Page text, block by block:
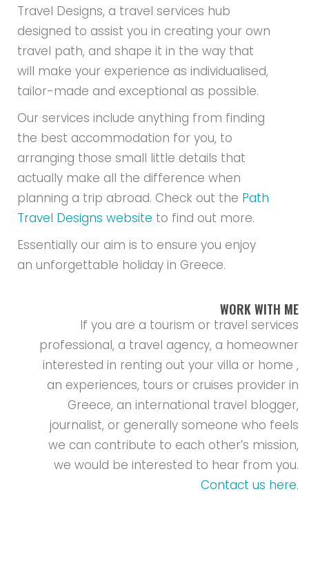
Travel Designs, a travel services hub
designed to assist you in creating your own
travel path, and shape it in the way that
will make your experience as individualised,
tailor-made and exceptional as possible.
Our services include anything from finding
the best accommodation for you, to
arranging those small little details that
actually make all the difference when
planning a trip abroad. Check out the Path
Travel Designs website to find out more.
Essentially our aim is to ensure you enjoy
an unforgettable holiday in Greece.
WORK WITH ME
If you are a tourism or travel services
professional, a travel agency, a homeowner
interested in renting out your villa or home ,
an experiences, tours or cruises provider in
Greece, an international travel blogger,
journalist, or generally someone who feels
we can contribute to each other’s mission,
we would be interested to hear from you.
Contact us here.